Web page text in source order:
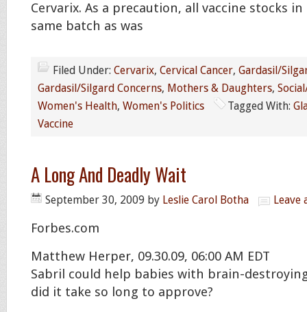
Cervarix. As a precaution, all vaccine stocks
same batch as was
Filed Under: Cervarix, Cervical Cancer, Gardasil/
Gardasil/Silgard Concerns, Mothers & Daughters,
Women's Health, Women's Politics Tagged With:
Vaccine
A Long And Deadly Wait
September 30, 2009 by Leslie Carol Botha Leave
Forbes.com
Matthew Herper, 09.30.09, 06:00 AM EDT
Sabril could help babies with brain-
did it take so long to approve?